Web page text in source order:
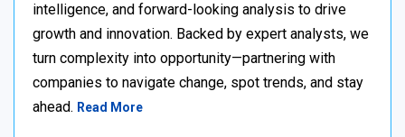
intelligence, and forward-looking analysis to drive
growth and innovation. Backed by expert analysts, we
turn complexity into opportunity—partnering with
companies to navigate change, spot trends, and stay
ahead. Read More